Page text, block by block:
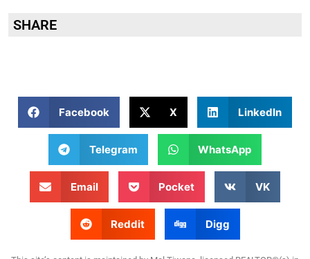
SHARE
Facebook X LinkedIn
Telegram WhatsApp
Email Pocket VK
Reddit Digg